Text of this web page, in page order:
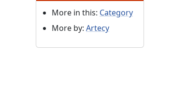
More in this: Category
More by: Artecy